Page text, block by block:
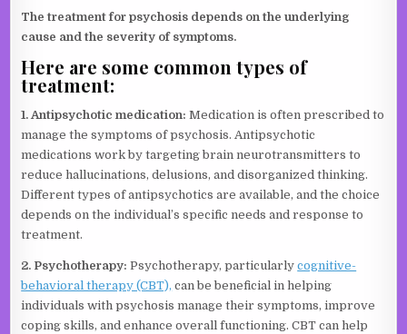
The treatment for psychosis depends on the underlying
cause and the severity of symptoms.
Here are some common types of
treatment:
1. Antipsychotic medication:Medication is often prescribed to
manage the symptoms of psychosis. Antipsychotic
medications work by targeting brain neurotransmitters to
reduce hallucinations, delusions, and disorganized thinking.
Different types of antipsychotics are available, and the choice
depends on the individual’s specific needs and response to
treatment.
2. Psychotherapy:Psychotherapy, particularlycognitive-
behavioral therapy (CBT), can be beneficial in helping
individuals with psychosis manage their symptoms, improve
coping skills, and enhance overall functioning. CBT can help